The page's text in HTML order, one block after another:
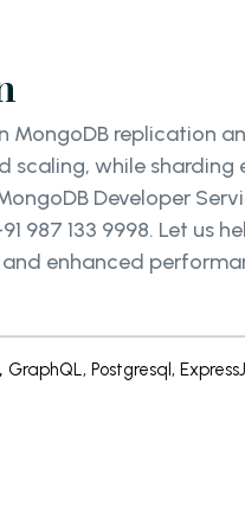
MongoDB replication
scaling, while
Developer
987 133 9998. Let
enhanced
, GraphQL, Postgresql,